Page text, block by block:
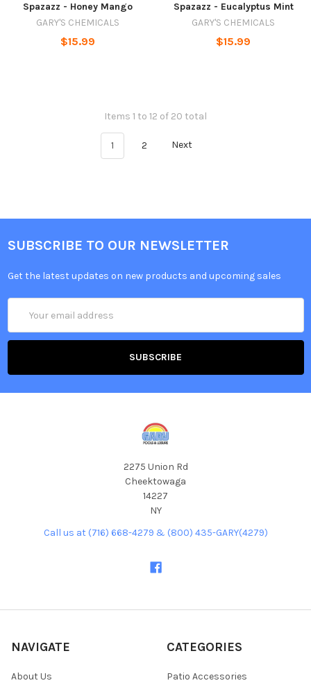
Spazazz - Honey Mango
GARY'S CHEMICALS
$15.99
Spazazz - Eucalyptus Mint
GARY'S CHEMICALS
$15.99
Items 1 to 12 of 20 total
1 2 Next
SUBSCRIBE TO OUR NEWSLETTER
Get the latest updates on new products and upcoming sales
Address
2275 Union Rd
Cheektowaga
14227
NY
Call us at (716) 668-4279 & (800) 435-GARY(4279)
NAVIGATE
About Us
CATEGORIES
Patio Accessories